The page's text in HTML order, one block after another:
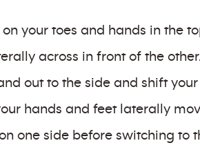
your toes and hands in the
across in front of the other.
out to the side and shift
hands and feet laterally
one side before switching to